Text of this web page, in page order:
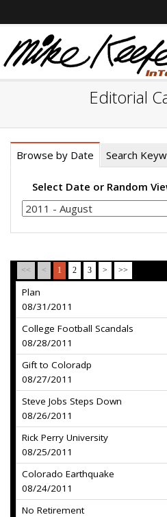
Editorial
Browse by Date Search
Select Date or Random
<< < 1 2 3 > >>
Plan
08/31/2011
College Football Scandals
08/28/2011
Gift to Coloradp
08/27/2011
Steve Jobs Steps Down
08/26/2011
Rick Perry University
08/25/2011
Colorado Earthquake
08/24/2011
No Retirement